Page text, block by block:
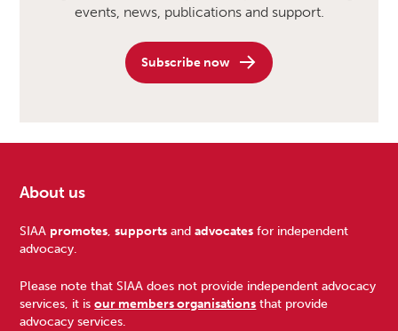
events, news, publications and support.
Subscribe now
Footer
About us
SIAA promotes,supports andadvocates for independent
advocacy.
Please note that SIAA does not provide independent advocacy
services, it isour members organisations that provide
advocacy services.